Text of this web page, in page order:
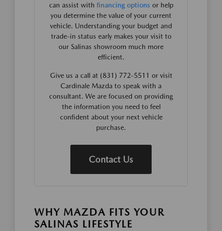
can assist with financing options or help
you determine the value of your current
vehicle. Understanding your budget and
trade-in status early makes your visit to
our Salinas showroom much more
efficient.
Give us a call at (831) 772-5511 or visit
Cardinale Mazda to speak with a
consultant. We are focused on providing
the information you need to feel
confident about your next vehicle
purchase.
Contact Us
WHY MAZDA FITS YOUR
SALINAS LIFESTYLE